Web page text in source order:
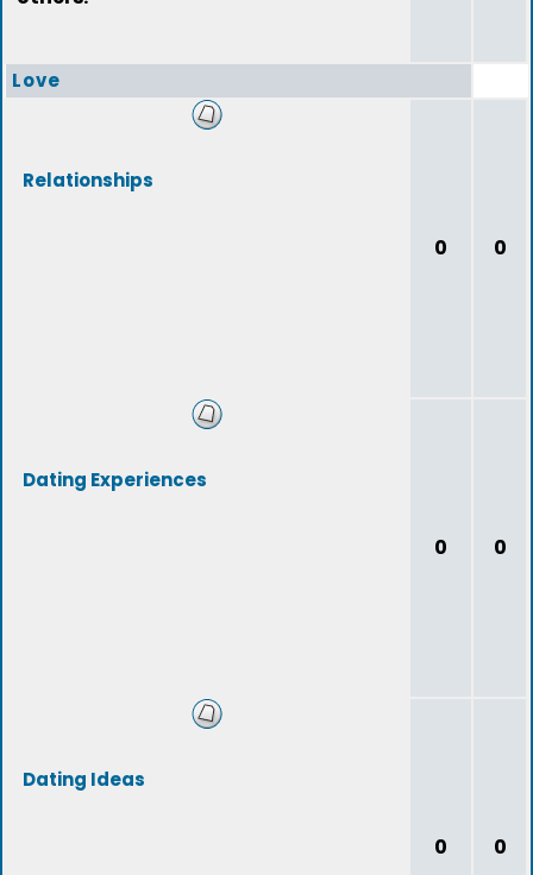
Love
Relationships
0 0
Dating Experiences
0 0
Dating Ideas
0 0